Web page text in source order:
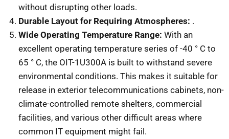
without disrupting other loads.
Durable Layout for Requiring Atmospheres: .
Wide Operating Temperature Range: With an
excellent operating temperature series of -40 ° C to
65 ° C, the OIT-1U300A is built to withstand severe
environmental conditions. This makes it suitable for
release in exterior telecommunications cabinets, non-
climate-controlled remote shelters, commercial
facilities, and various other difficult areas where
common IT equipment might fail.